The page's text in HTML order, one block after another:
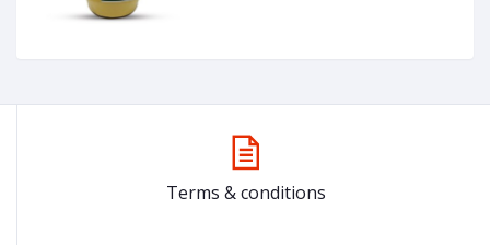
Terms & conditions